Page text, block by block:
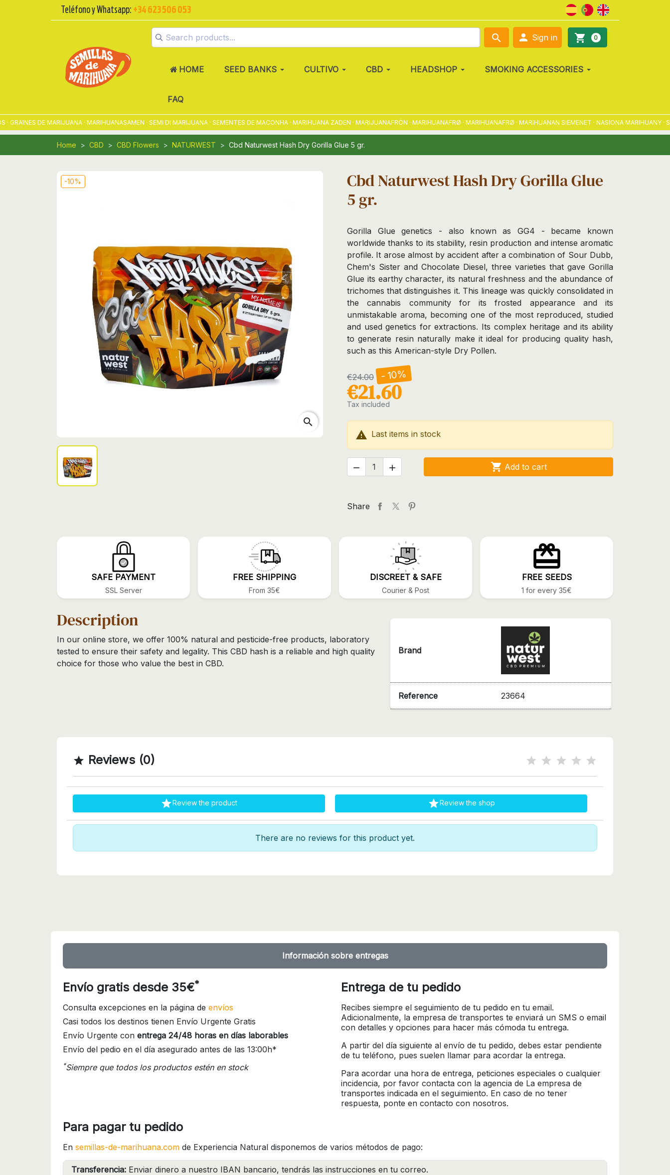
Teléfono y Whatsapp: +34 623 506 053
search  Sign in shopping_cart 0
HOME SEED BANKS CULTIVO CBD HEADSHOP SMOKING ACCESSORIES
FAQ
DE MARIJUANA · MARIHUANASAMEN · SEMI DI MARIJUANA · SEMENTES DE MACONHA · MARIHUANA ZADEN · MARIJUANAFRÖN · MARIHUANAFRØ · MARIHUANAFRØ · MARIHUANAN SIEMENET · NASIONA MARIHUANY ·
Home CBD CBD Flowers NATURWEST Cbd Naturwest Hash Dry Gorilla Glue 5 gr.
-10%
search
Cbd Naturwest Hash Dry Gorilla Glue
5 gr.
Gorilla Glue genetics - also known as GG4 - became known
worldwide thanks to its stability, resin production and intense aromatic
profile. It arose almost by accident after a combination of Sour Dubb,
Chem's Sister and Chocolate Diesel, three varieties that gave Gorilla
Glue its earthy character, its natural freshness and the abundance of
trichomes that distinguishes it. This lineage was quickly consolidated in
the cannabis community for its frosted appearance and its
unmistakable aroma, becoming one of the most reproduced, studied
and used genetics for extractions. Its complex heritage and its ability
to generate resin naturally make it ideal for producing quality hash,
such as this American-style Dry Pollen.
€24.00 - 10%
€21.60
Tax included
 Last items in stock
   Add to cart
Share
SAFE PAYMENT
SSL Server
FREE SHIPPING
From 35€
DISCREET & SAFE
Courier & Post
FREE SEEDS
1 for every 35€
Brand
Reference 23664
Description
In our online store, we offer 100% natural and pesticide-free products, laboratory
tested to ensure their safety and legality. This CBD hash is a reliable and high quality
choice for those who value the best in CBD.
 Reviews (0)
Review the product Review the shop
There are no reviews for this product yet.
Información sobre entregas
Envío gratis desde 35€*
Consulta excepciones en la página de envíos
Casi todos los destinos tienen Envío Urgente Gratis
Envío Urgente con entrega 24/48 horas en días laborables
Envío del pedio en el día asegurado antes de las 13:00h*
*Siempre que todos los productos estén en stock
Entrega de tu pedido
Recibes siempre el seguimiento de tu pedido en tu email.
Adicionalmente, la empresa de transportes te enviará un SMS o email
con detalles y opciones para hacer más cómoda tu entrega.
A partir del día siguiente al envío de tu pedido, debes estar pendiente
de tu teléfono, pues suelen llamar para acordar la entrega.
Para acordar una hora de entrega, peticiones especiales o cualquier
incidencia, por favor contacta con la agencia de La empresa de
transportes indicada en el seguimiento. En caso de no tener
respuesta, ponte en contacto con nosotros.
Para pagar tu pedido
En semillas-de-marihuana.com de Experiencia Natural disponemos de varios métodos de pago:
Transferencia: Enviar dinero a nuestro IBAN bancario, tendrás las instrucciones en tu correo.